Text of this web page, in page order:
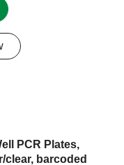
PCR Plates,
clear, barcoded